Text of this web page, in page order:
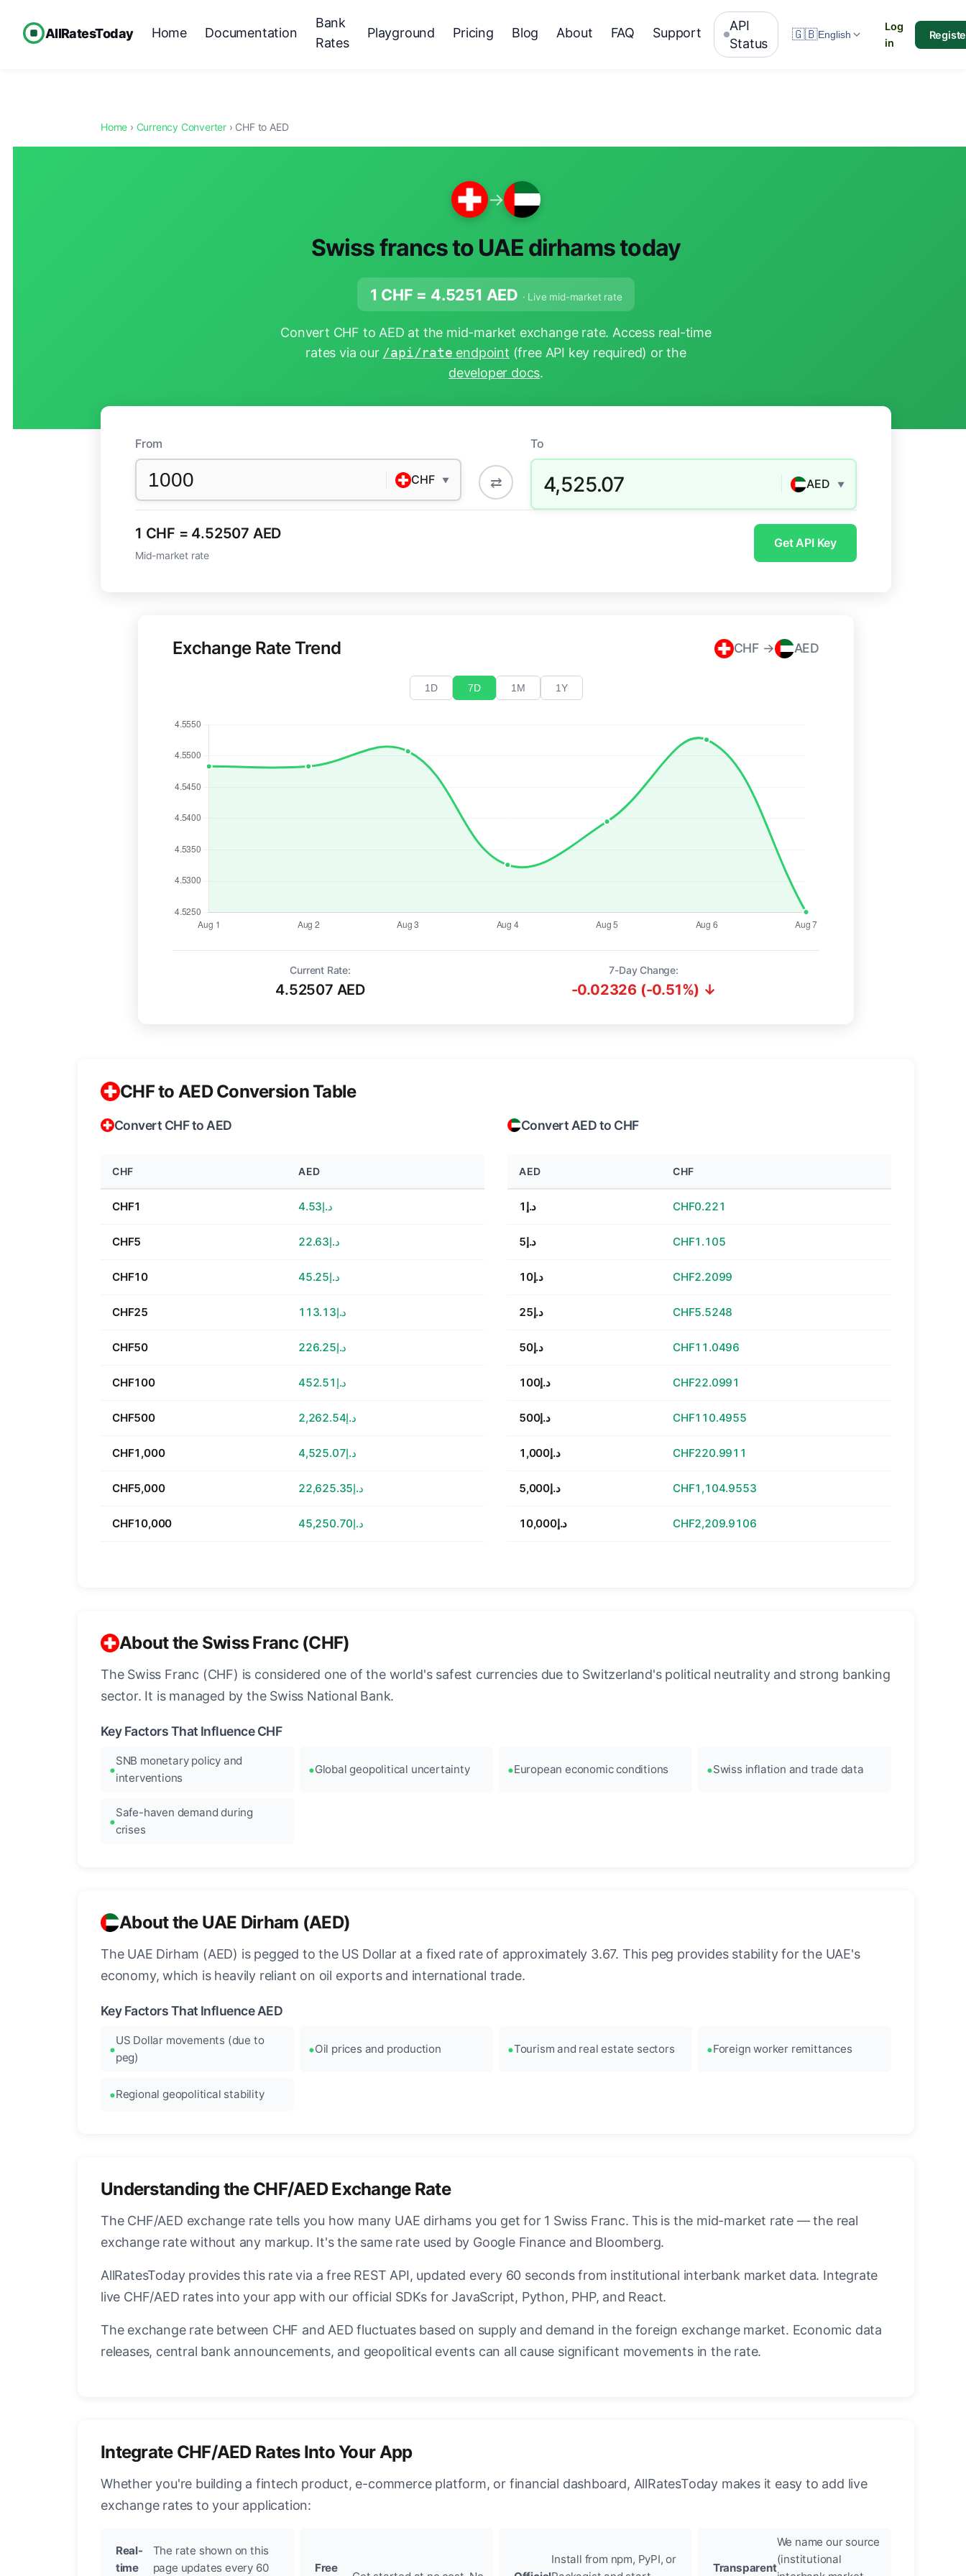
AllRatesToday Home Documentation
Bank
Rates
Playground Pricing Blog About FAQ Support
API
Status
🇬🇧English
Log
in
Home › Currency Converter › CHF to AED
→
Swiss francs to UAE dirhams today
1 CHF = 4.5251 AED · Live mid-market rate
Convert CHF to AED at the mid-market exchange rate. Access real-time
rates via our /api/rate endpoint (free API key required) or the
developer docs.
From
CHF ▼ ⇄
To
4,525.07 AED ▼
1 CHF = 4.52507 AED
Mid-market rate
Get API Key
Exchange Rate Trend CHF → AED
1D 7D 1M 1Y
Current Rate:
4.52507 AED
7-Day Change:
-0.02326 (-0.51%) ↓
CHF to AED Conversion Table
Convert CHF to AED
CHF AED
CHF1 د.إ4.53
CHF5 د.إ22.63
CHF10 د.إ45.25
CHF25 د.إ113.13
CHF50 د.إ226.25
CHF100 د.إ452.51
CHF500 د.إ2,262.54
CHF1,000 د.إ4,525.07
CHF5,000 د.إ22,625.35
CHF10,000 د.إ45,250.70
Convert AED to CHF
AED CHF
د.إ1 CHF0.221
د.إ5 CHF1.105
د.إ10 CHF2.2099
د.إ25 CHF5.5248
د.إ50 CHF11.0496
د.إ100 CHF22.0991
د.إ500 CHF110.4955
د.إ1,000 CHF220.9911
د.إ5,000 CHF1,104.9553
د.إ10,000 CHF2,209.9106
About the Swiss Franc (CHF)
The Swiss Franc (CHF) is considered one of the world's safest currencies due to Switzerland's political neutrality and strong banking
sector. It is managed by the Swiss National Bank.
Key Factors That Influence CHF
SNB monetary policy and
interventions
Global geopolitical uncertainty European economic conditions Swiss inflation and trade data
Safe-haven demand during
crises
About the UAE Dirham (AED)
The UAE Dirham (AED) is pegged to the US Dollar at a fixed rate of approximately 3.67. This peg provides stability for the UAE's
economy, which is heavily reliant on oil exports and international trade.
Key Factors That Influence AED
US Dollar movements (due to
peg)
Oil prices and production Tourism and real estate sectors Foreign worker remittances
Regional geopolitical stability
Understanding the CHF/AED Exchange Rate
The CHF/AED exchange rate tells you how many UAE dirhams you get for 1 Swiss Franc. This is the mid-market rate — the real
exchange rate without any markup. It's the same rate used by Google Finance and Bloomberg.
AllRatesToday provides this rate via a free REST API, updated every 60 seconds from institutional interbank market data. Integrate
live CHF/AED rates into your app with our official SDKs for JavaScript, Python, PHP, and React.
The exchange rate between CHF and AED fluctuates based on supply and demand in the foreign exchange market. Economic data
releases, central bank announcements, and geopolitical events can all cause significant movements in the rate.
Integrate CHF/AED Rates Into Your App
Whether you're building a fintech product, e-commerce platform, or financial dashboard, AllRatesToday makes it easy to add live
exchange rates to your application:
Real-
time
The rate shown on this
page updates every 60
Free
Install from npm, PyPI, or
Transparent
We name our source
(institutional